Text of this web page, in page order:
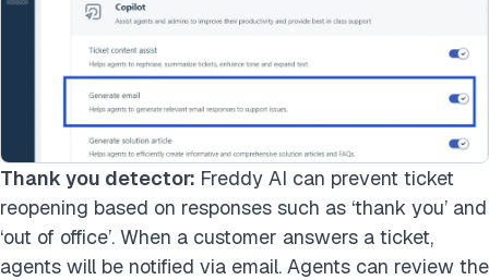
Thank you detector: Freddy AI can prevent ticket
reopening based on responses such as ‘thank you’ and
‘out of office’. When a customer answers a ticket,
agents will be notified via email. Agents can review the